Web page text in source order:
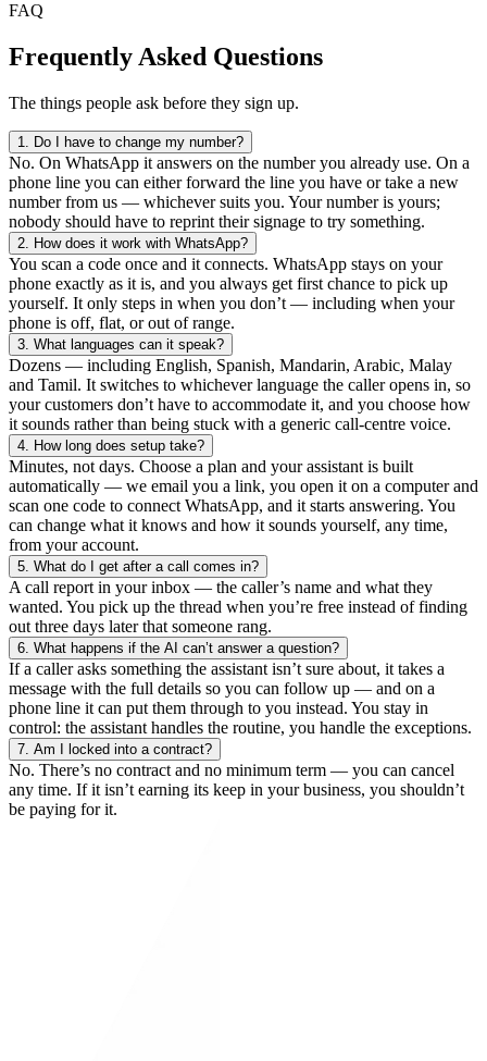
FAQ
Frequently Asked Questions
The things people ask before they sign up.
1. Do I have to change my number?
No. On WhatsApp it answers on the number you already use. On a
phone line you can either forward the line you have or take a new
number from us — whichever suits you. Your number is yours;
nobody should have to reprint their signage to try something.
2. How does it work with WhatsApp?
You scan a code once and it connects. WhatsApp stays on your
phone exactly as it is, and you always get first chance to pick up
yourself. It only steps in when you don’t — including when your
phone is off, flat, or out of range.
3. What languages can it speak?
Dozens — including English, Spanish, Mandarin, Arabic, Malay
and Tamil. It switches to whichever language the caller opens in, so
your customers don’t have to accommodate it, and you choose how
it sounds rather than being stuck with a generic call-centre voice.
4. How long does setup take?
Minutes, not days. Choose a plan and your assistant is built
automatically — we email you a link, you open it on a computer and
scan one code to connect WhatsApp, and it starts answering. You
can change what it knows and how it sounds yourself, any time,
from your account.
5. What do I get after a call comes in?
A call report in your inbox — the caller’s name and what they
wanted. You pick up the thread when you’re free instead of finding
out three days later that someone rang.
6. What happens if the AI can’t answer a question?
If a caller asks something the assistant isn’t sure about, it takes a
message with the full details so you can follow up — and on a
phone line it can put them through to you instead. You stay in
control: the assistant handles the routine, you handle the exceptions.
7. Am I locked into a contract?
No. There’s no contract and no minimum term — you can cancel
any time. If it isn’t earning its keep in your business, you shouldn’t
be paying for it.